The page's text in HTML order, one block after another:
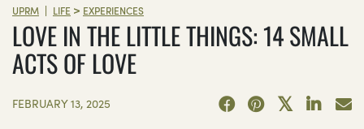
UPRM | LIFE > EXPERIENCES
LOVE IN THE LITTLE THINGS: 14 SMALL
ACTS OF LOVE
FEBRUARY 13, 2025